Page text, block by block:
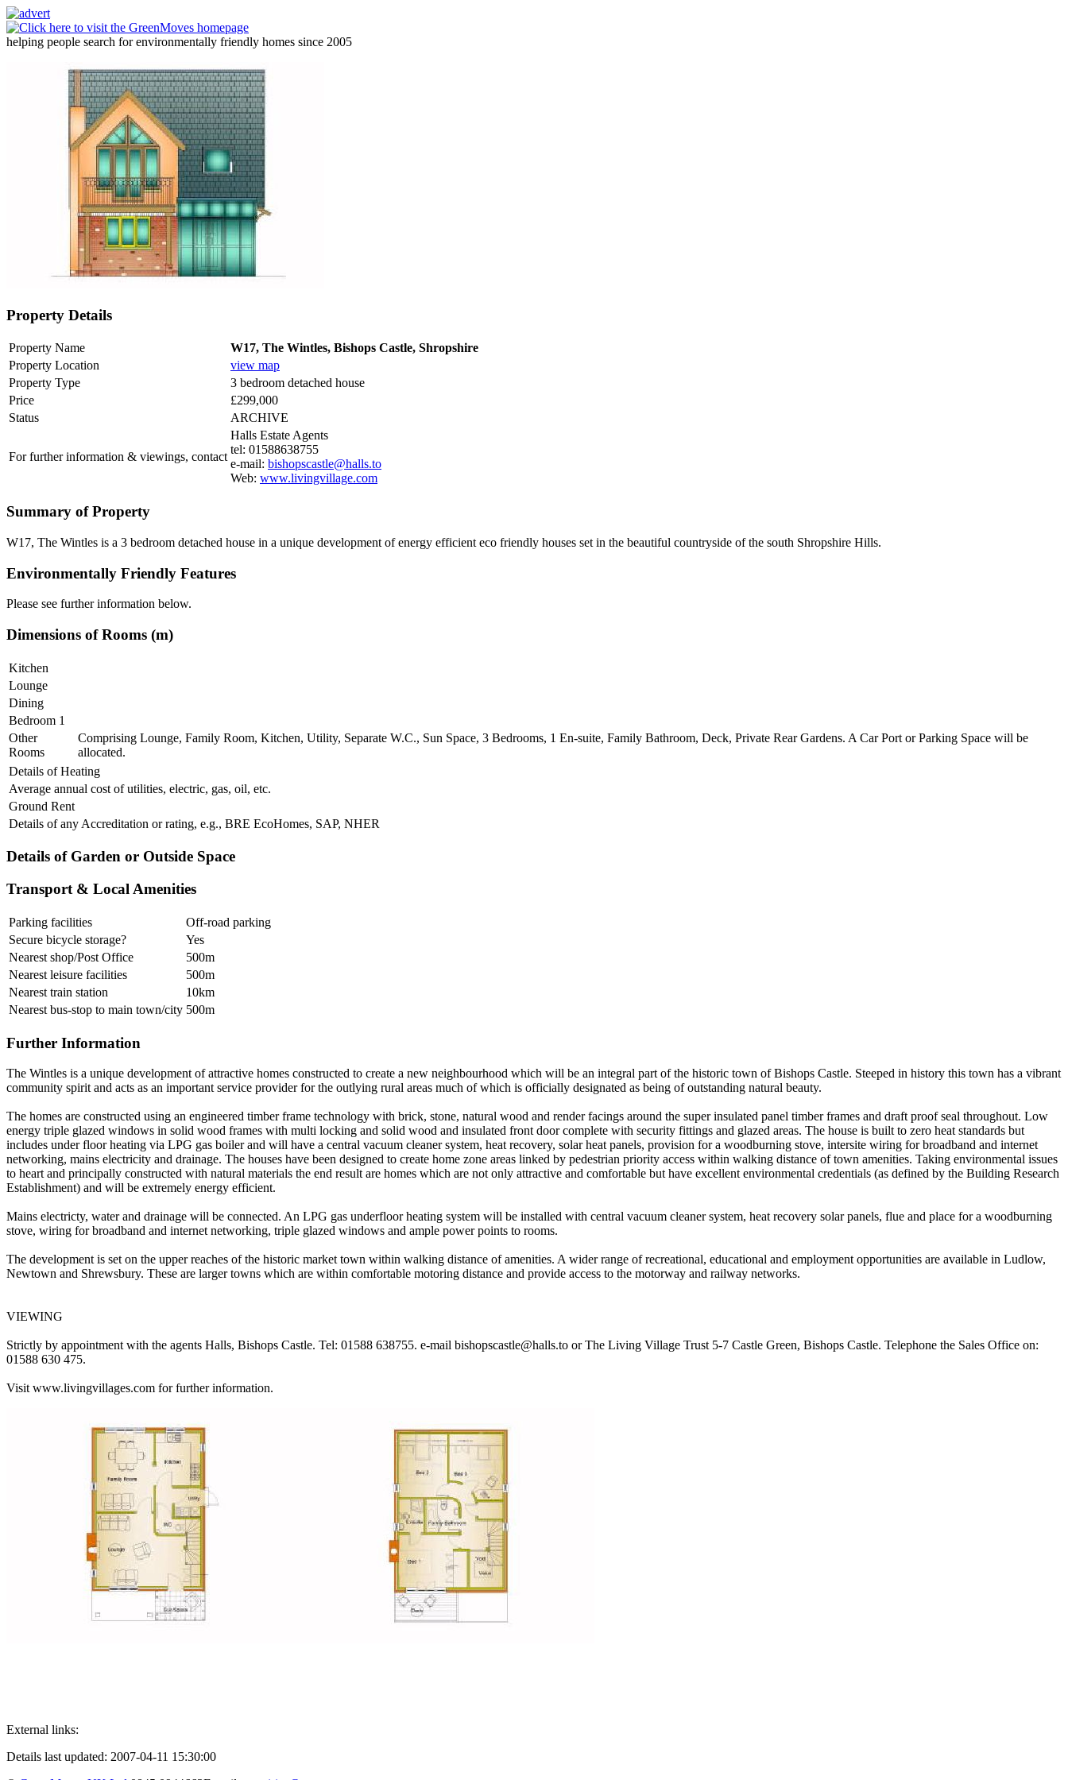
helping people search for environmentally friendly homes since 2005
Property Details
Property Name
W17, The Wintles, Bishops Castle, Shropshire
Property Location
view map
Property Type
3 bedroom detached house
Price
£299,000
Status
ARCHIVE
For further information & viewings, contact
Halls Estate Agents
tel: 01588638755
e-mail: bishopscastle@halls.to
Web: www.livingvillage.com
Summary of Property
W17, The Wintles is a 3 bedroom detached house in a unique development of energy efficient eco friendly houses set in the beautiful countryside of the south Shropshire Hills.
Environmentally Friendly Features
Please see further information below.
Dimensions of Rooms (m)
Kitchen
Lounge
Dining
Bedroom 1
Other
Rooms
Comprising Lounge, Family Room, Kitchen, Utility, Separate W.C., Sun Space, 3 Bedrooms, 1 En-suite, Family Bathroom, Deck, Private Rear Gardens. A Car Port or Parking Space will be
allocated.
Details of Heating
Average annual cost of utilities, electric, gas, oil, etc.
Ground Rent
Details of any Accreditation or rating, e.g., BRE EcoHomes, SAP, NHER
Details of Garden or Outside Space
Transport & Local Amenities
Parking facilities
Off-road parking
Secure bicycle storage?
Yes
Nearest shop/Post Office
500m
Nearest leisure facilities
500m
Nearest train station
10km
Nearest bus-stop to main town/city 500m
Further Information
The Wintles is a unique development of attractive homes constructed to create a new neighbourhood which will be an integral part of the historic town of Bishops Castle. Steeped in history this town has a vibrant
community spirit and acts as an important service provider for the outlying rural areas much of which is officially designated as being of outstanding natural beauty.
The homes are constructed using an engineered timber frame technology with brick, stone, natural wood and render facings around the super insulated panel timber frames and draft proof seal throughout. Low
energy triple glazed windows in solid wood frames with multi locking and solid wood and insulated front door complete with security fittings and glazed areas. The house is built to zero heat standards but
includes under floor heating via LPG gas boiler and will have a central vacuum cleaner system, heat recovery, solar heat panels, provision for a woodburning stove, intersite wiring for broadband and internet
networking, mains electricity and drainage. The houses have been designed to create home zone areas linked by pedestrian priority access within walking distance of town amenities. Taking environmental issues
to heart and principally constructed with natural materials the end result are homes which are not only attractive and comfortable but have excellent environmental credentials (as defined by the Building Research
Establishment) and will be extremely energy efficient.
Mains electricty, water and drainage will be connected. An LPG gas underfloor heating system will be installed with central vacuum cleaner system, heat recovery solar panels, flue and place for a woodburning
stove, wiring for broadband and internet networking, triple glazed windows and ample power points to rooms.
The development is set on the upper reaches of the historic market town within walking distance of amenities. A wider range of recreational, educational and employment opportunities are available in Ludlow,
Newtown and Shrewsbury. These are larger towns which are within comfortable motoring distance and provide access to the motorway and railway networks.
VIEWING
Strictly by appointment with the agents Halls, Bishops Castle. Tel: 01588 638755. e-mail bishopscastle@halls.to or The Living Village Trust 5-7 Castle Green, Bishops Castle. Telephone the Sales Office on:
01588 630 475.
Visit www.livingvillages.com for further information.
External links:
Details last updated: 2007-04-11 15:30:00